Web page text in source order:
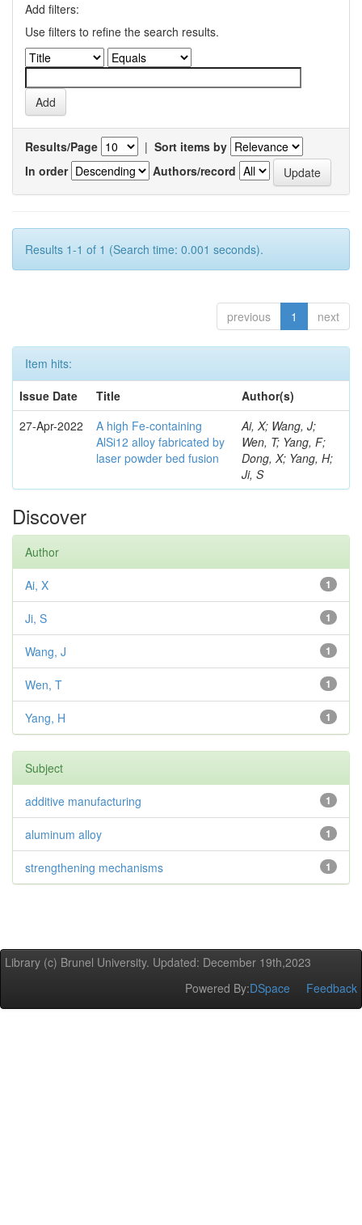
Add filters:
Use filters to refine the search results.
Results/Page | Sort items by
In order
Authors/record
Results 1-1 of 1 (Search time: 0.001 seconds).
previous 1 next
Item hits:
Issue Date
Title
Author(s)
27-Apr-2022
A high Fe-containing
AlSi12 alloy fabricated by
laser powder bed fusion
Ai, X; Wang, J;
Wen, T; Yang, F;
Dong, X; Yang, H;
Ji, S
Discover
Author
1
Ai, X
1
Ji, S
1
Wang, J
1
Wen, T
1
Yang, H
Subject
1
additive manufacturing
1
aluminum alloy
1
strengthening mechanisms
Library (c) Brunel University. Updated: December 19th,2023
Powered By:DSpace Feedback